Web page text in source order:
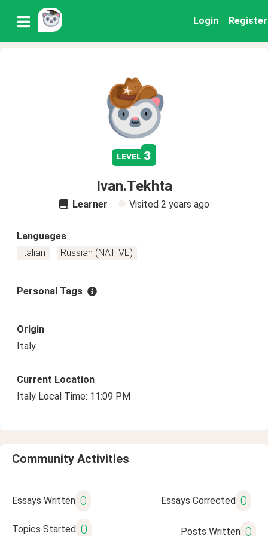
Login Register
level 3
Ivan.Tekhta
Learner Visited 2 years ago
Languages
Italian
Russian (NATIVE)
Personal Tags
Origin
Italy
Current Location
Italy Local Time: 11:09 PM
Community Activities
Essays Written 0 Essays Corrected 0
Topics Started 0 Posts Written 0